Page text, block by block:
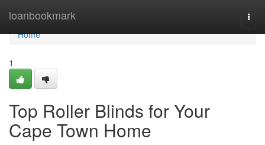
loanbookmark
Home
Home
1
Top Roller Blinds for Your
Cape Town Home